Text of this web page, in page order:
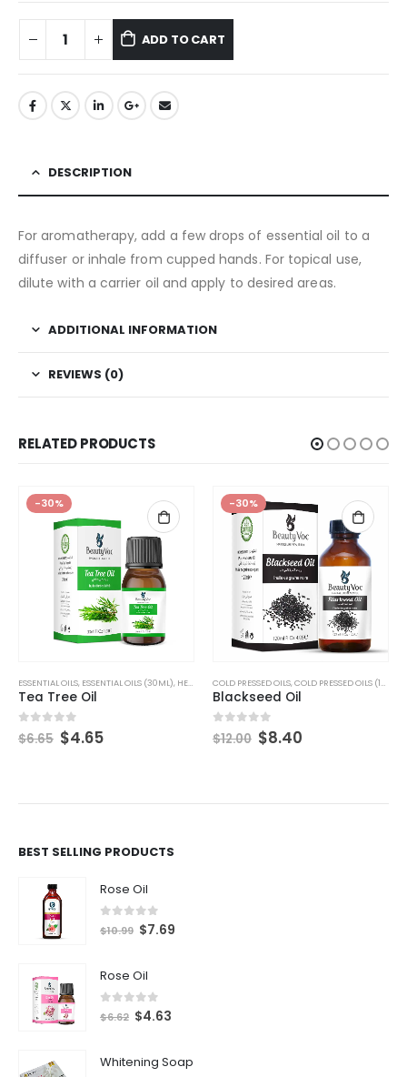
ADD TO CART
DESCRIPTION
For aromatherapy, add a few drops of essential oil to a
diffuser or inhale from cupped hands. For topical use,
dilute with a carrier oil and apply to desired areas.
ADDITIONAL INFORMATION
REVIEWS (0)
RELATED PRODUCTS
,ESSENTIAL OILS (150ML),OILS
-30%
ESSENTIAL OILS, ESSENTIAL OILS (30ML), HERBAL OILS ,HERBAL OILS (30ML),OILS
Tea Tree Oil
0 out of 5
$6.65 $4.65
-30%
COLD PRESSED OILS,COLD PRESSED OILS (120ML)
Blackseed Oil
0out of 5
$12.00 $8.40
BEST SELLING PRODUCTS
Rose Oil
out of 5
$10.99 $7.69
Rose Oil
out of 5
$6.62 $4.63
Whitening Soap